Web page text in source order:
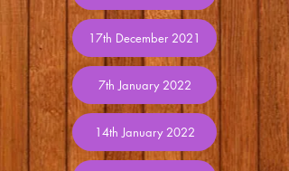
17th December 2021
7th January 2022
14th January 2022